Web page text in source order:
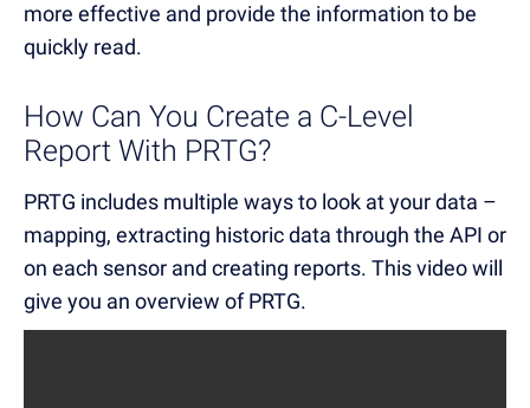
more effective and provide the information to be
quickly read.
How Can You Create a C-Level
Report With PRTG?
PRTG includes multiple ways to look at your data –
mapping, extracting historic data through the API or
on each sensor and creating reports. This video will
give you an overview of PRTG.